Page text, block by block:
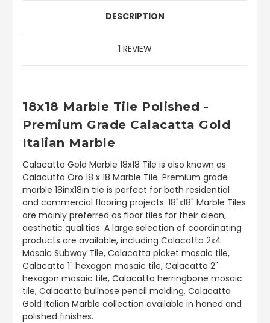
DESCRIPTION
1 REVIEW
18x18 Marble Tile Polished -
Premium Grade Calacatta Gold
Italian Marble
Calacatta Gold Marble 18x18 Tile is also known as
Calacutta Oro 18 x 18 Marble Tile. Premium grade
marble 18inx18in tile is perfect for both residential
and commercial flooring projects. 18"x18" Marble Tiles
are mainly preferred as floor tiles for their clean,
aesthetic qualities. A large selection of coordinating
products are available, including Calacatta 2x4
Mosaic Subway Tile, Calacatta picket mosaic tile,
Calacatta 1" hexagon mosaic tile, Calacatta 2"
hexagon mosaic tile, Calacatta herringbone mosaic
tile, Calacatta bullnose pencil molding. Calacatta
Gold Italian Marble collection available in honed and
polished finishes.